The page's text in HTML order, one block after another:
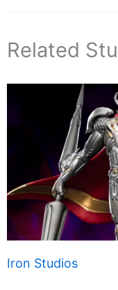
Related
Iron Studios